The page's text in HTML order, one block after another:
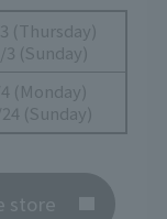
(Thursday)
3 (Sunday)
(Monday)
(Sunday)
store